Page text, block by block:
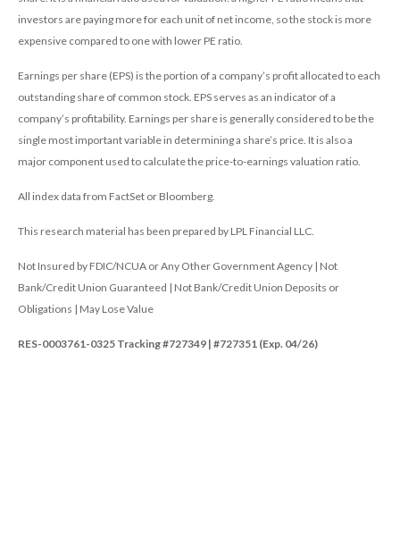
investors are paying more for each unit of net income, so the stock is more
expensive compared to one with lower PE ratio.
Earnings per share (EPS) is the portion of a company’s profit allocated to each
outstanding share of common stock. EPS serves as an indicator of a
company’s profitability. Earnings per share is generally considered to be the
single most important variable in determining a share’s price. It is also a
major component used to calculate the price-to-earnings valuation ratio.
All index data from FactSet or Bloomberg.
This research material has been prepared by LPL Financial LLC.
Not Insured by FDIC/NCUA or Any Other Government Agency | Not
Bank/Credit Union Guaranteed | Not Bank/Credit Union Deposits or
Obligations | May Lose Value
RES-0003761-0325 Tracking #727349 | #727351 (Exp. 04/26)